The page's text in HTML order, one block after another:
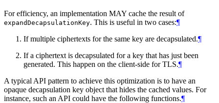
For efficiency, an implementation MAY cache the result of
expandDecapsulationKey. This is useful in two cases:¶
If multiple ciphertexts for the same key are decapsulated.¶
If a ciphertext is decapsulated for a key that has just been
generated. This happen on the client-side for TLS.¶
A typical API pattern to achieve this optimization is to have an
opaque decapsulation key object that hides the cached values. For
instance, such an API could have the following functions.¶